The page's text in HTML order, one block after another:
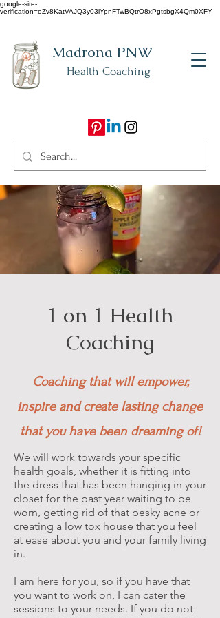
google-site-
verification=oZv8KatVAJQ3y03lYpnFTwBQtrO8xPgtsbgX4Qm0XFY
Health Coaching
Madrona PNW
1 on 1 Health
Coaching
Coaching that will empower,
inspire and create lasting change
that you have been dreaming of!
We will work towards your specific
health goals, whether it is fitting into
the dress that has been hanging in your
closet for the past year waiting to be
worn, getting rid of that pesky acne or
creating a low tox house that you feel
at ease about you and your family living
in.
I am here for you, so if you have that
you want to work on, I can cater the
sessions to your needs. If you do not